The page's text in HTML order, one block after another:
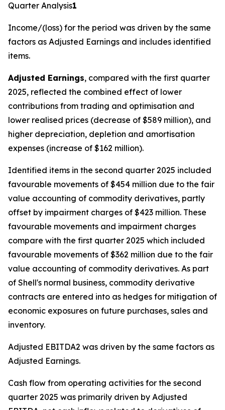
Quarter Analysis1
Income/(loss) for the period was driven by the same
factors as Adjusted Earnings and includes identified
items.
Adjusted Earnings, compared with the first quarter
2025, reflected the combined effect of lower
contributions from trading and optimisation and
lower realised prices (decrease of $589 million), and
higher depreciation, depletion and amortisation
expenses (increase of $162 million).
Identified items in the second quarter 2025 included
favourable movements of $454 million due to the fair
value accounting of commodity derivatives, partly
offset by impairment charges of $423 million. These
favourable movements and impairment charges
compare with the first quarter 2025 which included
favourable movements of $362 million due to the fair
value accounting of commodity derivatives. As part
of Shell's normal business, commodity derivative
contracts are entered into as hedges for mitigation of
economic exposures on future purchases, sales and
inventory.
Adjusted EBITDA2 was driven by the same factors as
Adjusted Earnings.
Cash flow from operating activities for the second
quarter 2025 was primarily driven by Adjusted